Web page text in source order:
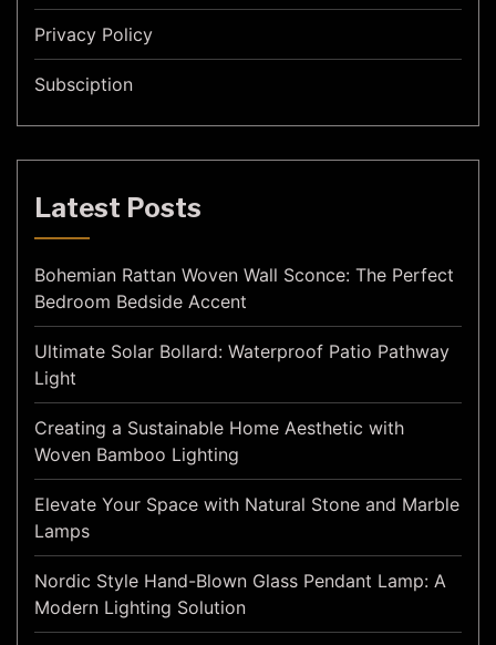
Privacy Policy
Subsciption
Latest Posts
Bohemian Rattan Woven Wall Sconce: The Perfect
Bedroom Bedside Accent
Ultimate Solar Bollard: Waterproof Patio Pathway
Light
Creating a Sustainable Home Aesthetic with
Woven Bamboo Lighting
Elevate Your Space with Natural Stone and Marble
Lamps
Nordic Style Hand-Blown Glass Pendant Lamp: A
Modern Lighting Solution